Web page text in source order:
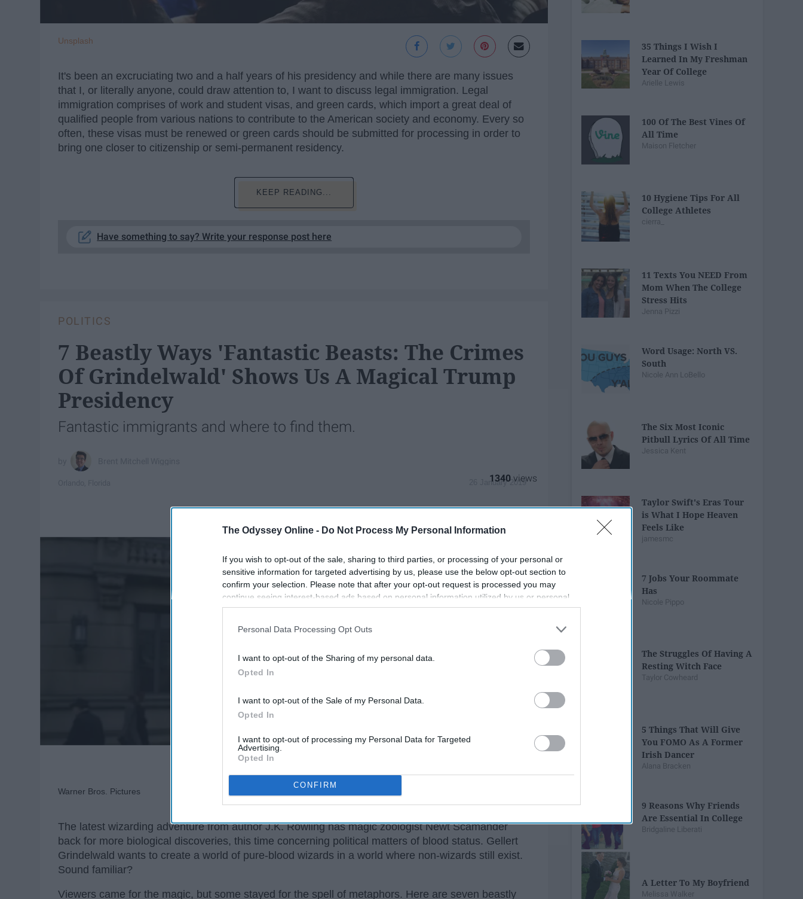
The Odyssey Online - Do Not Process My Personal Information
If you wish to opt-out of the sale, sharing to third parties, or processing of your personal or
sensitive information for targeted advertising by us, please use the below opt-out section to
confirm your selection. Please note that after your opt-out request is processed you may
continue seeing interest-based ads based on personal information utilized by us or personal
information disclosed to third parties prior to your opt-out. You may separately opt-out of the
participants. This information may also be disclosed by us to third parties on the
IAB’s List of
Personal Data Processing Opt Outs
I want to opt-out of the Sharing of my personal data.
Opted In
I want to opt-out of the Sale of my Personal Data.
Opted In
I want to opt-out of processing my Personal Data for Targeted
Advertising.
Opted In
CONFIRM
Unsplash
It's been an excruciating two and a half years of his presidency and while there are many issues
that I, or literally anyone, could draw attention to, I want to discuss legal immigration. Legal
immigration comprises of work and student visas, and green cards, which import a great deal of
qualified people from various nations to contribute to the American society and economy. Every so
often, these visas must be renewed or green cards should be submitted for processing in order to
bring one closer to citizenship or semi-permanent residency.
KEEP READING...
Have something to say? Write your response post here
POLITICS
7 Beastly Ways 'Fantastic Beasts: The Crimes
Of Grindelwald' Shows Us A Magical Trump
Presidency
Fantastic immigrants and where to find them.
26 January 2019
1340
Warner Bros. Pictures
The latest wizarding adventure from author J.K. Rowling has magic zoologist Newt Scamander
back for more biological discoveries, this time concerning political matters of blood status. Gellert
Grindelwald wants to create a world of pure-blood wizards in a world where non-wizards still exist.
Sound familiar?
Viewers came for the magic, but some stayed for the spell of metaphors. Here are seven beastly
35 Things I Wish I
Learned In My Freshman
Year Of College
Arielle Lewis
100 Of The Best Vines Of
All Time
Maison Fletcher
10 Hygiene Tips For All
College Athletes
cierra_
11 Texts You NEED From
Mom When The College
Stress Hits
Jenna Pizzi
Word Usage: North VS.
South
Nicole Ann LoBello
The Six Most Iconic
Pitbull Lyrics Of All Time
Jessica Kent
Taylor Swift's Eras Tour
is What I Hope Heaven
Feels Like
jamesmc
7 Jobs Your Roommate
Has
Nicole Pippo
The Struggles Of Having A
Resting Witch Face
Taylor Cowheard
5 Things That Will Give
You FOMO As A Former
Irish Dancer
Alana Bracken
9 Reasons Why Friends
Are Essential In College
Bridgaline Liberati
A Letter To My Boyfriend
Melissa Walker